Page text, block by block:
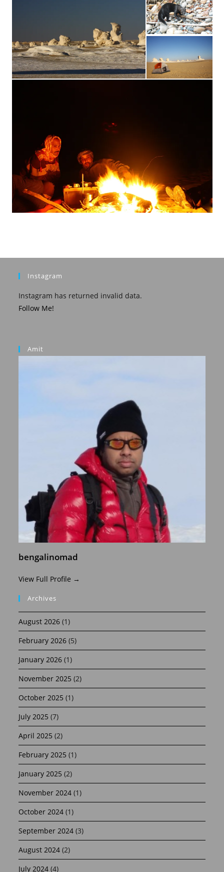
Instagram
Instagram has returned invalid data.
Follow Me!
Amit
bengalinomad
View Full Profile →
Archives
August 2026 (1)
February 2026 (5)
January 2026 (1)
November 2025 (2)
October 2025 (1)
July 2025 (7)
April 2025 (2)
February 2025 (1)
January 2025 (2)
November 2024 (1)
October 2024 (1)
September 2024 (3)
August 2024 (2)
July 2024 (4)